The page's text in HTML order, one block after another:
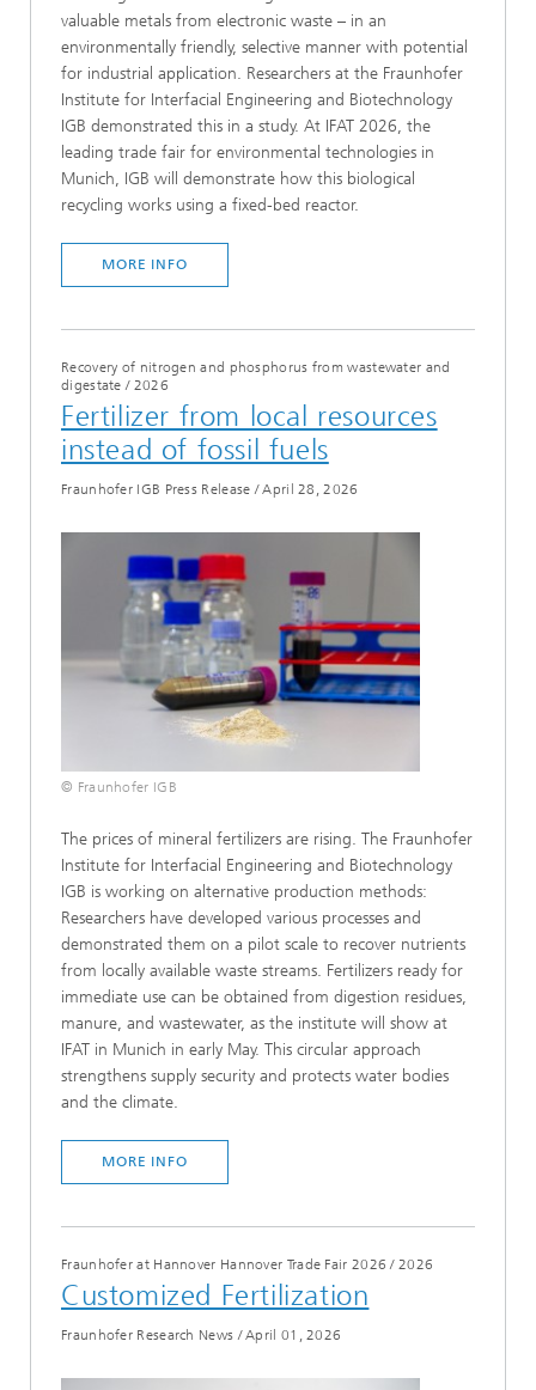
valuable metals from electronic waste – in an
environmentally friendly, selective manner with potential
for industrial application. Researchers at the Fraunhofer
Institute for Interfacial Engineering and Biotechnology
IGB demonstrated this in a study. At IFAT 2026, the
leading trade fair for environmental technologies in
Munich, IGB will demonstrate how this biological
recycling works using a fixed-bed reactor.
MORE INFO
Recovery of nitrogen and phosphorus from wastewater and
digestate / 2026
Fertilizer from local resources
instead of fossil fuels
Fraunhofer IGB Press Release /April 28, 2026
© Fraunhofer IGB
The prices of mineral fertilizers are rising. The Fraunhofer
Institute for Interfacial Engineering and Biotechnology
IGB is working on alternative production methods:
Researchers have developed various processes and
demonstrated them on a pilot scale to recover nutrients
from locally available waste streams. Fertilizers ready for
immediate use can be obtained from digestion residues,
manure, and wastewater, as the institute will show at
IFAT in Munich in early May. This circular approach
strengthens supply security and protects water bodies
and the climate.
MORE INFO
Fraunhofer at Hannover Hannover Trade Fair 2026 / 2026
Customized Fertilization
Fraunhofer Research News /April 01, 2026